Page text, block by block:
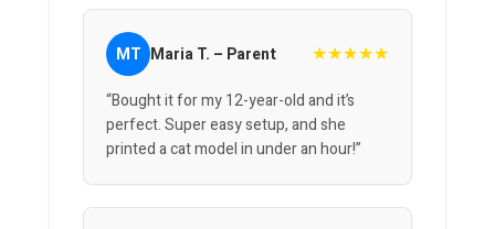
MT Maria T. – Parent ★★★★★
“Bought it for my 12-year-old and it’s
perfect. Super easy setup, and she
printed a cat model in under an hour!”